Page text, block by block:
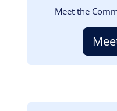
Meet the